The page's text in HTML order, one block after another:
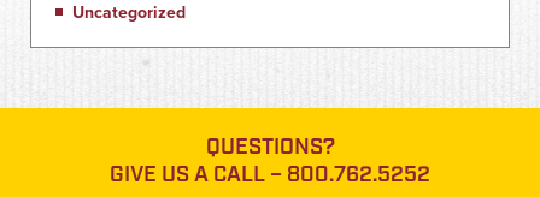
Uncategorized
QUESTIONS?
GIVE US A CALL – 800.762.5252